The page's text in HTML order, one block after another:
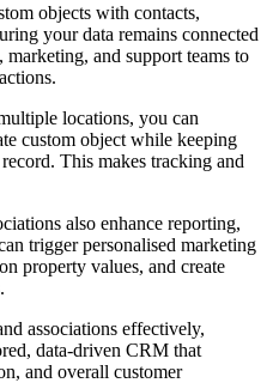
objects with contacts,
your data remains connected
marketing, and support teams to
locations, you can
custom object while keeping
This makes tracking and
also enhance reporting,
trigger personalised marketing
property values, and create
associations effectively,
data-driven CRM that
and overall customer